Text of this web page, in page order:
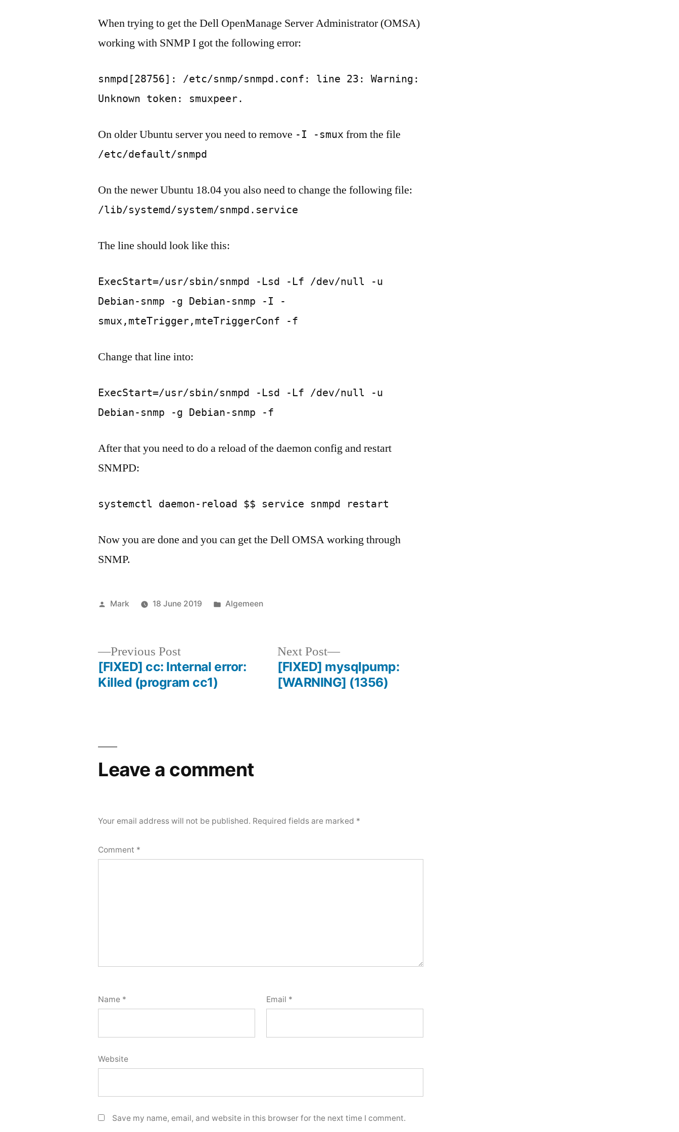
‘Unknown
smuxpeer’
18.04
When trying to get the Dell OpenManage Server Administrator (OMSA)
working with SNMP I got the following error:
snmpd[28756]: /etc/snmp/snmpd.conf: line 23: Warning:
Unknown token: smuxpeer.
On older Ubuntu server you need to remove -I -smux from the file
/etc/default/snmpd
On the newer Ubuntu 18.04 you also need to change the following file:
/lib/systemd/system/snmpd.service
The line should look like this:
ExecStart=/usr/sbin/snmpd -Lsd -Lf /dev/null -u
Debian-snmp -g Debian-snmp -I -
smux,mteTrigger,mteTriggerConf -f
Change that line into:
ExecStart=/usr/sbin/snmpd -Lsd -Lf /dev/null -u
Debian-snmp -g Debian-snmp -f
After that you need to do a reload of the daemon config and restart
SNMPD:
systemctl daemon-reload $$ service snmpd restart
Now you are done and you can get the Dell OMSA working through
SNMP.
Posted
Mark 18 June 2019
Posted
Algemeen
Previous PostPrevious
post:
[FIXED] cc: Internal error:
Killed (program cc1)
Next Post
Next
post:
[FIXED] mysqlpump:
[WARNING] (1356)
Leave a comment
Your email address will not be published. Required fields are marked *
Comment *
Name * Email *
Website
Save my name, email, and website in this browser for the next time I comment.